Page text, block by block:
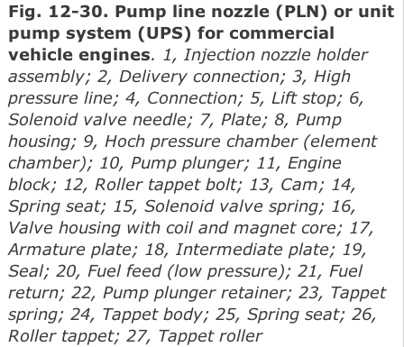
Fig. 12-30. Pump line nozzle (PLN) or unit
pump system (UPS) for commercial
vehicle engines. 1, Injection nozzle holder
assembly; 2, Delivery connection; 3, High
pressure line; 4, Connection; 5, Lift stop; 6,
Solenoid valve needle; 7, Plate; 8, Pump
housing; 9, Hoch pressure chamber (element
chamber); 10, Pump plunger; 11, Engine
block; 12, Roller tappet bolt; 13, Cam; 14,
Spring seat; 15, Solenoid valve spring; 16,
Valve housing with coil and magnet core; 17,
Armature plate; 18, Intermediate plate; 19,
Seal; 20, Fuel feed (low pressure); 21, Fuel
return; 22, Pump plunger retainer; 23, Tappet
spring; 24, Tappet body; 25, Spring seat; 26,
Roller tappet; 27, Tappet roller